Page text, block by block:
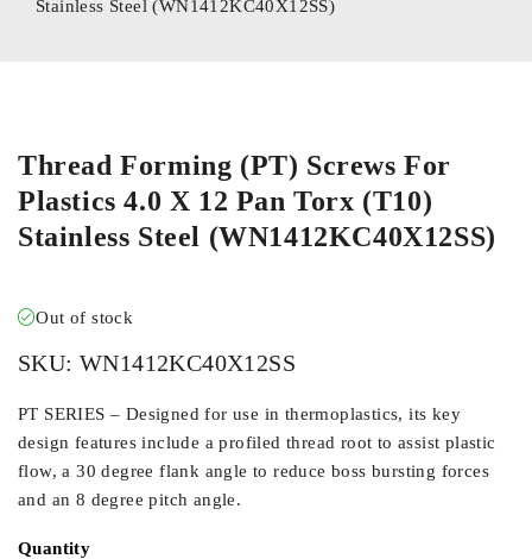
Stainless Steel (WN1412KC40X12SS)
Thread Forming (PT) Screws For
Plastics 4.0 X 12 Pan Torx (T10)
Stainless Steel (WN1412KC40X12SS)
Out of stock
SKU: WN1412KC40X12SS
PT SERIES – Designed for use in thermoplastics, its key
design features include a profiled thread root to assist plastic
flow, a 30 degree flank angle to reduce boss bursting forces
and an 8 degree pitch angle.
Quantity